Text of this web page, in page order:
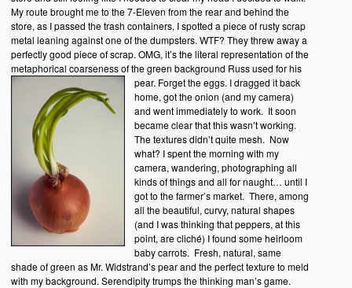
My route brought me to the 7-Eleven from the rear and behind the
store, as I passed the trash containers, I spotted a piece of rusty scrap
metal leaning against one of the dumpsters. WTF? They threw away a
perfectly good piece of scrap. OMG, it’s the literal representation of the
metaphorical coarseness of the green background Russ used for his
pear. Forget the eggs. I dragged it back
home, got the onion (and my camera)
and went immediately to work. It soon
became clear that this wasn’t working.
The textures didn’t quite mesh. Now
what? I spent the morning with my
camera, wandering, photographing all
kinds of things and all for naught… until I
got to the farmer’s market. There, among
all the beautiful, curvy, natural shapes
(and I was thinking that peppers, at this
point, are cliché) I found some heirloom
baby carrots. Fresh, natural, same
shade of green as Mr. Widstrand’s pear and the perfect texture to meld
with my background. Serendipity trumps the thinking man’s game.